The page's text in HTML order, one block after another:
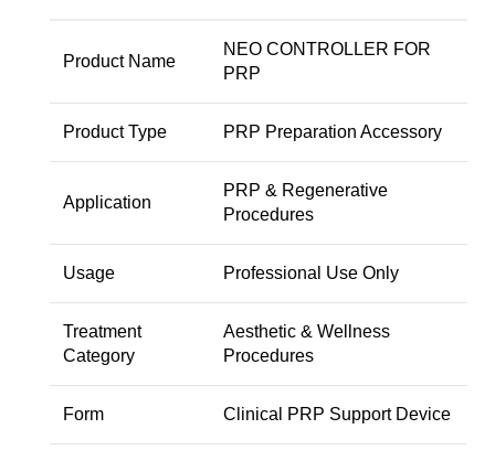
Product Name
NEO CONTROLLER FOR
PRP
Product Type PRP Preparation Accessory
Application
PRP & Regenerative
Procedures
Usage Professional Use Only
Treatment
Category
Aesthetic & Wellness
Procedures
Form Clinical PRP Support Device